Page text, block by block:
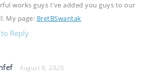
works guys I've added you guys to our
My page: BretBSwantak
Reply
August 8, 2020